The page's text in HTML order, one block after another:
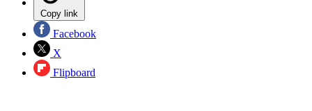
Copy link
Facebook
X
Flipboard